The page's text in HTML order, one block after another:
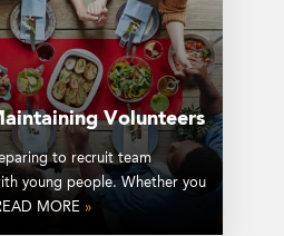
Volunteers
to recruit team
young people. Whether you
MORE »